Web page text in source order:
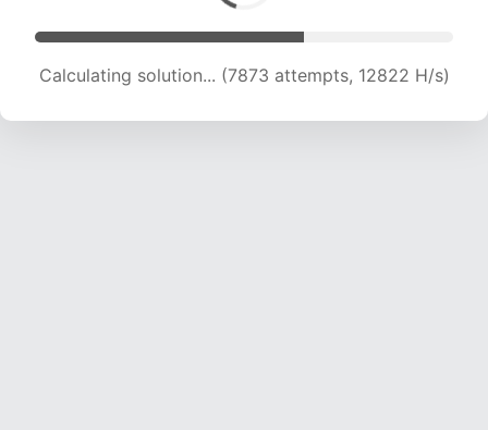
Calculating solution... (9134 attempts, 12775 H/s)